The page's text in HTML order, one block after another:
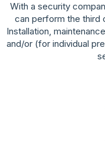
With a security
can perform the third
Installation,
and/or (for individual